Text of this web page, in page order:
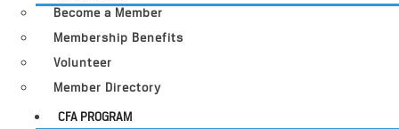
Become a Member
Membership Benefits
Volunteer
Member Directory
CFA PROGRAM